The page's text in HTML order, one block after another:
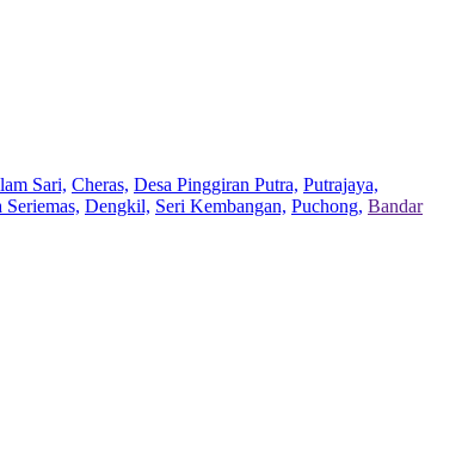
Sari, Cheras, Desa Pinggiran Putra, Putrajaya,
Seriemas, Dengkil, Seri Kembangan, Puchong, Bandar